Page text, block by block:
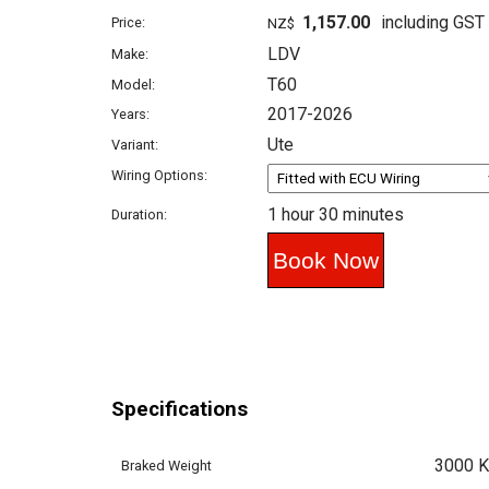
Price: NZ$ 1,157.00 including GST
Make: LDV
Model: T60
Years: 2017-2026
Variant: Ute
Wiring Options:
Duration: 1 hour 30 minutes
Specifications
Braked Weight 3000